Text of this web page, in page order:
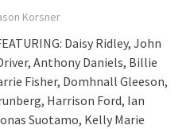
Korsner
Daisy Ridley, John
Anthony Daniels, Billie
Fisher, Domhnall Gleeson,
Harrison Ford, Ian
Suotamo, Kelly Marie